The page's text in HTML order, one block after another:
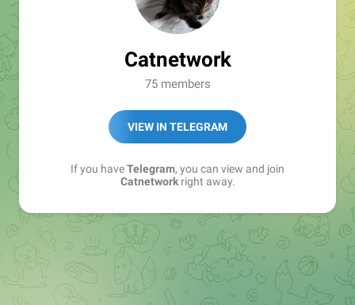
Catnetwork
75 members
VIEW IN TELEGRAM
If you haveTelegram, you can view and join
Catnetworkright away.